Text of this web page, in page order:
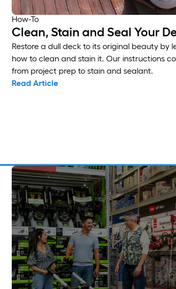
How-To
Clean, Stain and Seal Your
Restore a dull deck to its original beauty by
how to clean and stain it. Our instructions
from project prep to stain and sealant.
Read Article
Buying Guides